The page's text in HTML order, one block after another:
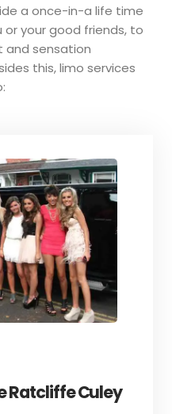
a once-in-a life time
your good friends, to
and sensation
this, limo services
Ratcliffe Culey